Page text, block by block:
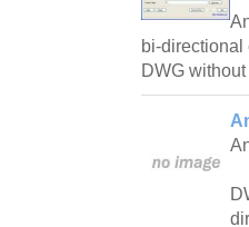
bi-directional
DWG